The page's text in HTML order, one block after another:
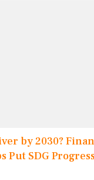
by 2030?
Put SDG